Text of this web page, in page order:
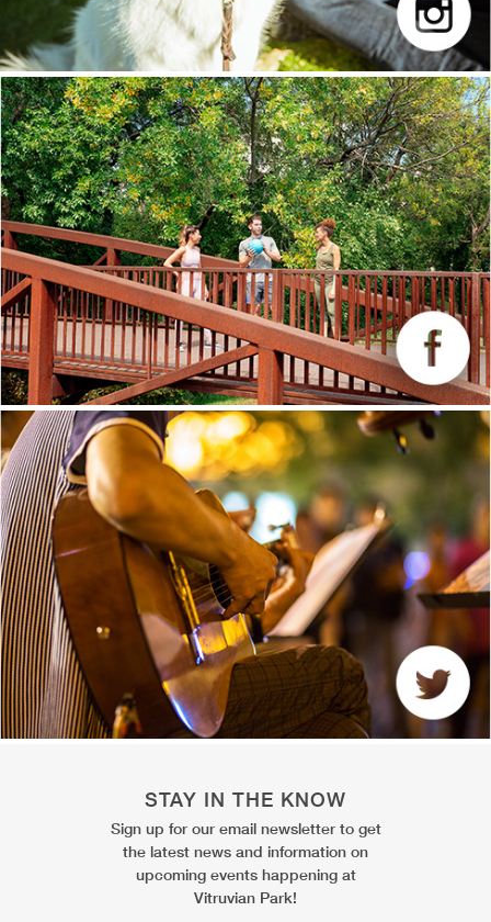
STAY IN THE KNOW
Sign up for our email newsletter to get
the latest news and information on
upcoming events happening at
Vitruvian Park!